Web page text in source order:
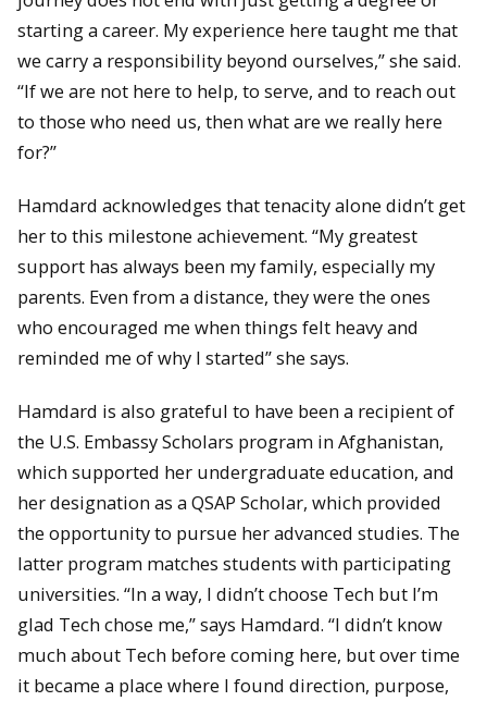
starting a career. My experience here taught me that
we carry a responsibility beyond ourselves,” she said.
“If we are not here to help, to serve, and to reach out
to those who need us, then what are we really here
for?”
Hamdard acknowledges that tenacity alone didn’t get
her to this milestone achievement. “My greatest
support has always been my family, especially my
parents. Even from a distance, they were the ones
who encouraged me when things felt heavy and
reminded me of why I started” she says.
Hamdard is also grateful to have been a recipient of
the U.S. Embassy Scholars program in Afghanistan,
which supported her undergraduate education, and
her designation as a QSAP Scholar, which provided
the opportunity to pursue her advanced studies. The
latter program matches students with participating
universities. “In a way, I didn’t choose Tech but I’m
glad Tech chose me,” says Hamdard. “I didn’t know
much about Tech before coming here, but over time
it became a place where I found direction, purpose,